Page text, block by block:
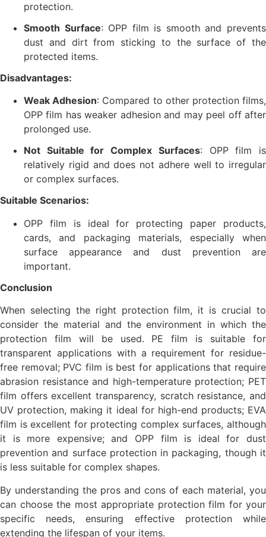
protection.
Smooth Surface: OPP film is smooth and prevents
dust and dirt from sticking to the surface of the
protected items.
Disadvantages:
Weak Adhesion: Compared to other protection films,
OPP film has weaker adhesion and may peel off after
prolonged use.
Not Suitable for Complex Surfaces: OPP film is
relatively rigid and does not adhere well to irregular
or complex surfaces.
Suitable Scenarios:
OPP film is ideal for protecting paper products,
cards, and packaging materials, especially when
surface appearance and dust prevention are
important.
Conclusion
When selecting the right protection film, it is crucial to
consider the material and the environment in which the
protection film will be used. PE film is suitable for
transparent applications with a requirement for residue-
free removal; PVC film is best for applications that require
abrasion resistance and high-temperature protection; PET
film offers excellent transparency, scratch resistance, and
UV protection, making it ideal for high-end products; EVA
film is excellent for protecting complex surfaces, although
it is more expensive; and OPP film is ideal for dust
prevention and surface protection in packaging, though it
is less suitable for complex shapes.
By understanding the pros and cons of each material, you
can choose the most appropriate protection film for your
specific needs, ensuring effective protection while
extending the lifespan of your items.